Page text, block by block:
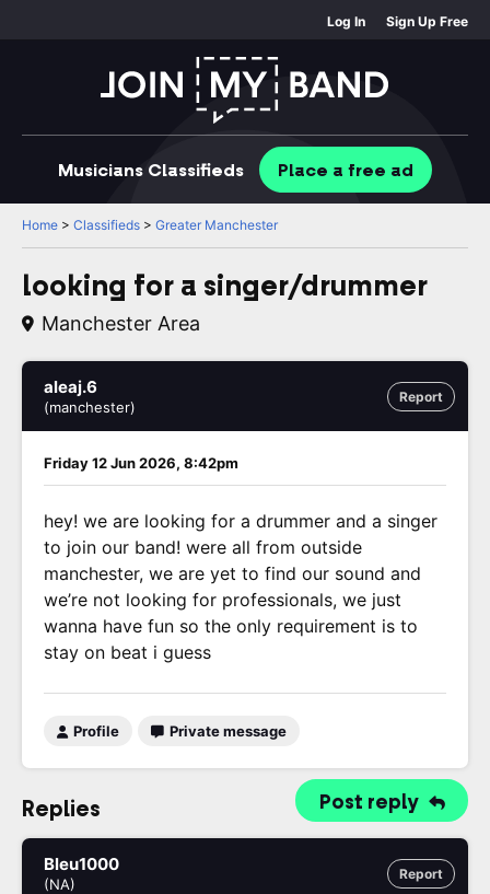
Log In Sign Up Free
Musicians Classifieds Place a free ad
Home > Classifieds > Greater Manchester
looking for a singer/drummer
Manchester Area
Report
aleaj.6
(manchester)
Friday 12 Jun 2026, 8:42pm
hey! we are looking for a drummer and a singer
to join our band! were all from outside
manchester, we are yet to find our sound and
we’re not looking for professionals, we just
wanna have fun so the only requirement is to
stay on beat i guess
Profile Private message
Post reply
Replies
Report
Bleu1000
(NA)